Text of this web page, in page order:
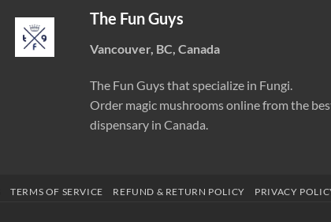
The Fun Guys
Vancouver, BC, Canada
The Fun Guys that specialize in Fungi.
Order magic mushrooms online from the
dispensary in Canada.
TERMS OF SERVICE REFUND & RETURN POLICY PRIVACY